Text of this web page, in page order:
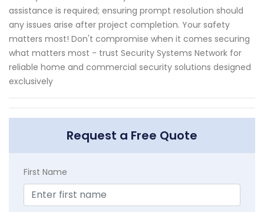
assistance is required; ensuring prompt resolution should
any issues arise after project completion. Your safety
matters most! Don't compromise when it comes securing
what matters most - trust Security Systems Network for
reliable home and commercial security solutions designed
exclusively
Request a Free Quote
First Name